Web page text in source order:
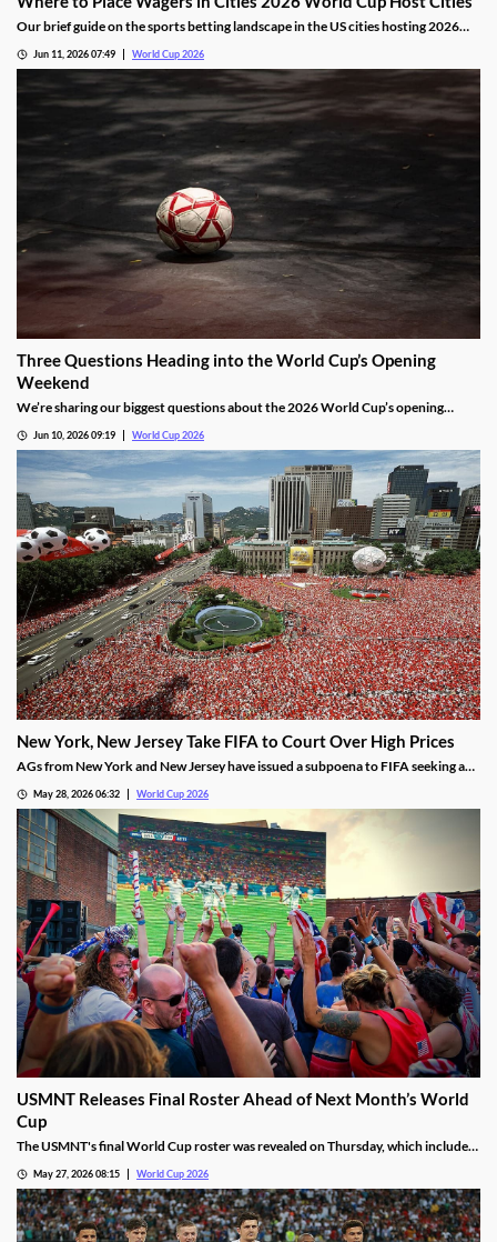
Our brief guide on the sports betting landscape in the US cities hosting 2026
and a legal alternative for placing wagers outside of the country’s regulated
Jun 11, 2026 07:49 World Cup 2026
Three Questions Heading into the World Cup’s Opening
Weekend
We’re sharing our biggest questions about the 2026 World Cup’s opening
clearer picture of how the largest tournament yet will play out.
Jun 10, 2026 09:19 World Cup 2026
New York, New Jersey Take FIFA to Court Over High Prices
AGs from New York and New Jersey have issued a subpoena to FIFA seeking an
are being sold for over $30,000, despite FIFA’s promises of affordability.
May 28, 2026 06:32 World Cup 2026
USMNT Releases Final Roster Ahead of Next Month’s World
Cup
The USMNT's final World Cup roster was revealed on Thursday, which included
top prospect. We’re diving into the biggest decisions heading into next month’s
kickoff.
May 27, 2026 08:15 World Cup 2026